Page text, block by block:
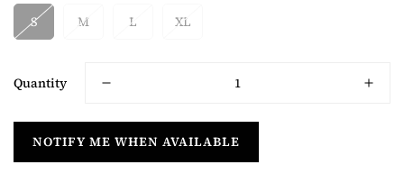
S M L XL
Quantity
NOTIFY ME WHEN AVAILABLE